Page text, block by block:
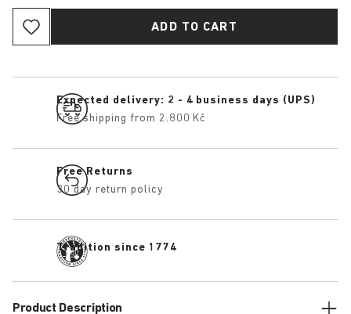
ADD TO CART
Expected delivery: 2 - 4 business days (UPS)
Free shipping from 2.800 Kč
Free Returns
30 day return policy
Tradition since 1774
Product Description